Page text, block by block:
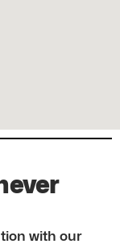
with our